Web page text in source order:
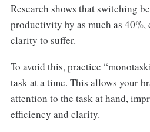
Research shows that switching
productivity by as much as 40%,
clarity to suffer.
To avoid this, practice
task at a time. This allows your
attention to the task at hand,
efficiency and clarity.